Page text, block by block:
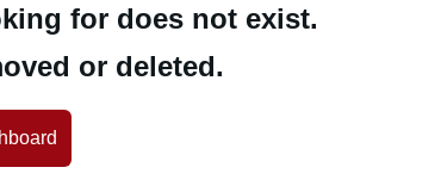
for does not exist.
or deleted.